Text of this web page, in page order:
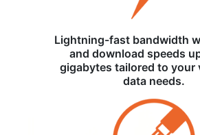
Lightning-fast bandwidth
and download speeds
gigabytes tailored to your
data needs.